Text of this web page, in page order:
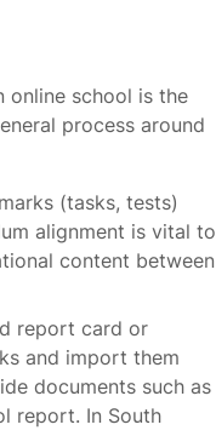
online school is the
process around
(tasks, tests)
alignment is vital to
content between
report card or
and import them
documents such as
report. In South